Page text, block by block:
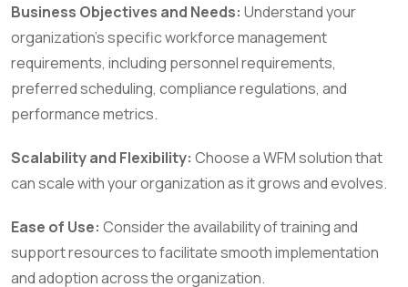
Business Objectives and Needs: Understand your
organization’s specific workforce management
requirements, including personnel requirements,
preferred scheduling, compliance regulations, and
performance metrics.
Scalability and Flexibility: Choose a WFM solution that
can scale with your organization as it grows and evolves.
Ease of Use: Consider the availability of training and
support resources to facilitate smooth implementation
and adoption across the organization.